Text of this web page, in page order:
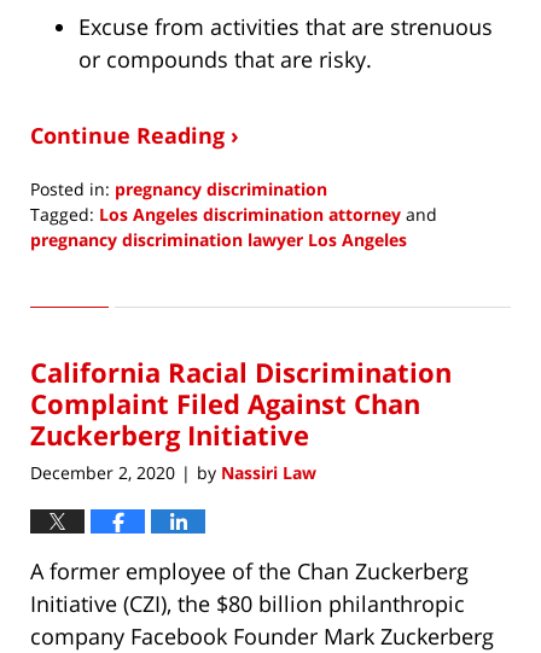
Excuse from activities that are strenuous
or compounds that are risky.
Continue Reading ›
Posted in: pregnancy discrimination
Tagged: Los Angeles discrimination attorney and
pregnancy discrimination lawyer Los Angeles
14,
8:40
am
California Racial Discrimination
Complaint Filed Against Chan
Zuckerberg Initiative
December 2, 2020 | by Nassiri Law
A former employee of the Chan Zuckerberg
Initiative (CZI), the $80 billion philanthropic
company Facebook Founder Mark Zuckerberg